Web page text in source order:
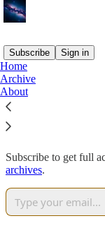
Subscribe
Sign in
Home
Archive
About
Why
Subscribe to get full
archives.